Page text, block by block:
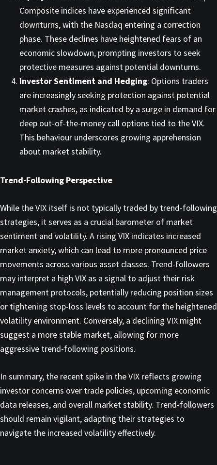
Composite indices have experienced significant
downturns, with the Nasdaq entering a correction
phase. These declines have heightened fears of an
economic slowdown, prompting investors to seek
protective measures against potential downturns. ​
Investor Sentiment and Hedging: Options traders
are increasingly seeking protection against potential
market crashes, as indicated by a surge in demand for
deep out-of-the-money call options tied to the VIX.
This behaviour underscores growing apprehension
about market stability. ​
Trend-Following Perspective
While the VIX itself is not typically traded by trend-following
strategies, it serves as a crucial barometer of market
sentiment and volatility. A rising VIX indicates increased
market anxiety, which can lead to more pronounced price
movements across various asset classes. Trend-followers
may interpret a high VIX as a signal to adjust their risk
management protocols, potentially reducing position sizes
or tightening stop-loss levels to account for the heightened
volatility environment. Conversely, a declining VIX might
suggest a more stable market, allowing for more
aggressive trend-following positions.​
In summary, the recent spike in the VIX reflects growing
investor concerns over trade policies, upcoming economic
data releases, and overall market stability. Trend-followers
should remain vigilant, adapting their strategies to
navigate the increased volatility effectively.